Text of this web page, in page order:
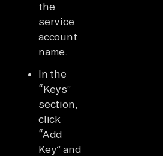
the
service
account
name.
In the
“Keys”
section,
click
“Add
Key” and